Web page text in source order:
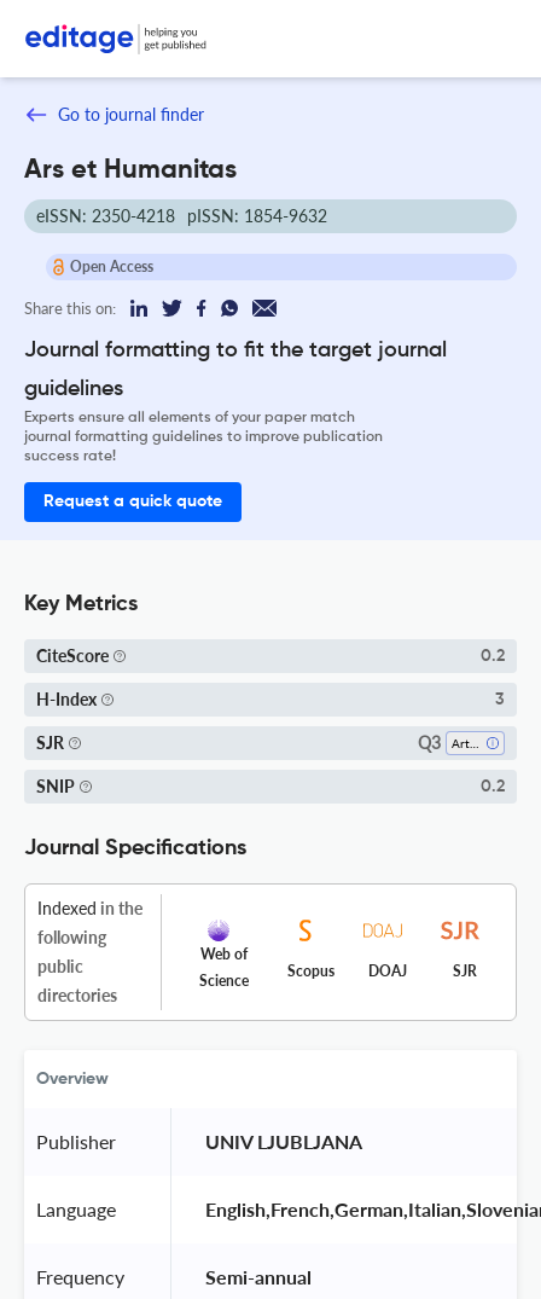
Go to journal finder
Ars et Humanitas
eISSN: 2350-4218 pISSN: 1854-9632
Open Access
Share this on:
Journal formatting to fit the target journal
guidelines
Experts ensure all elements of your paper match
journal formatting guidelines to improve publication
success rate!
Request a quick quote
Key Metrics
CiteScore 0.2
H-Index 3
SJR Q3
SNIP 0.2
Journal Specifications
Indexed in the
following
public
directories
Web of
Science
Scopus DOAJ SJR
Overview
Publisher UNIV LJUBLJANA
Language
Frequency Semi-annual